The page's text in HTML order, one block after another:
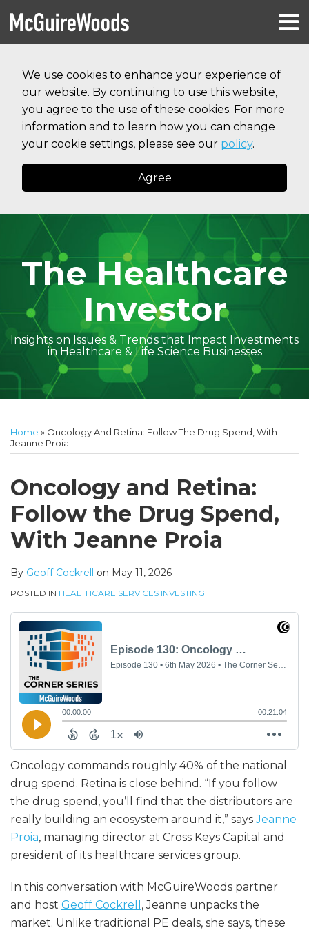
We use cookies to enhance your experience of
our website. By continuing to use this website,
you agree to the use of these cookies. For more
information and to learn how you can change
your cookie settings, please see our policy.
Agree
content
Menu
HOME
ABOUT
SERVICES
CONTACT
The Healthcare
Investor
Insights on Issues & Trends that Impact Investments
in Healthcare & Life Science Businesses
Home » Oncology And Retina: Follow The Drug Spend, With
Jeanne Proia
Oncology and Retina:
Follow the Drug Spend,
With Jeanne Proia
By Geoff Cockrell on May 11, 2026
POSTED IN HEALTHCARE SERVICES INVESTING
Oncology commands roughly 40% of the national
drug spend. Retina is close behind. “If you follow
the drug spend, you’ll find that the distributors are
really building an ecosystem around it,” saysJeanne
Proia, managing director at Cross Keys Capital and
president of its healthcare services group.
In this conversation with McGuireWoods partner
and host Geoff Cockrell , Jeanne unpacks the
market. Unlike traditional PE deals, she says, these
this
post
this
post
this
post
this
post
LinkedIn
more
about
Cockrell
Linkedin
Profile
McGraw's
Linkedin
Linkedin
Profile
Linkedin
Profile
Linkedin
Profile
McCann's
Linkedin
to
this
via
RSS
on
Twitter